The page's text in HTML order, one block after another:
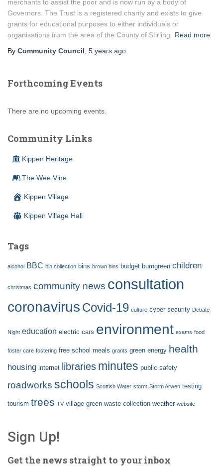
merchants to assist the poor and is now run by a body of
Governors. The Trust is a registered charity and exists to give
grants for educational purposes to either individuals or
organisations from the area of the County of Stirling. Read more
By Community Council, 5 years ago
Forthcoming Events
There are no upcoming events.
Community Links
Kippen Heritage
The Wee Vine
Kippen Village
Kippen Village Hall
Tags
alcohol BBC bin collection bins brown bins budget burngreen children
christmas community news consultation
coronavirus Covid-19 culture cyber security Debate
Night education electric cars environment exams food
foster care fostering free school meals grants green energy health
housing internet libraries minutes public safety
roadworks schools Scottish Water storm Storm Arwen testing
tourism trees TV village green waste collection weather website
Sign Up!
Get the news straight to your inbox